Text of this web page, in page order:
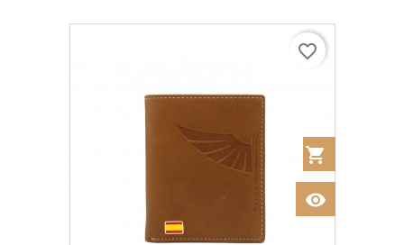
shopping_cart
visibility
favorite_border